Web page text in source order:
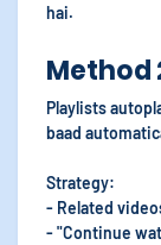
hai.
Method
Playlists
baad
Strategy:
- Related
- "Continue